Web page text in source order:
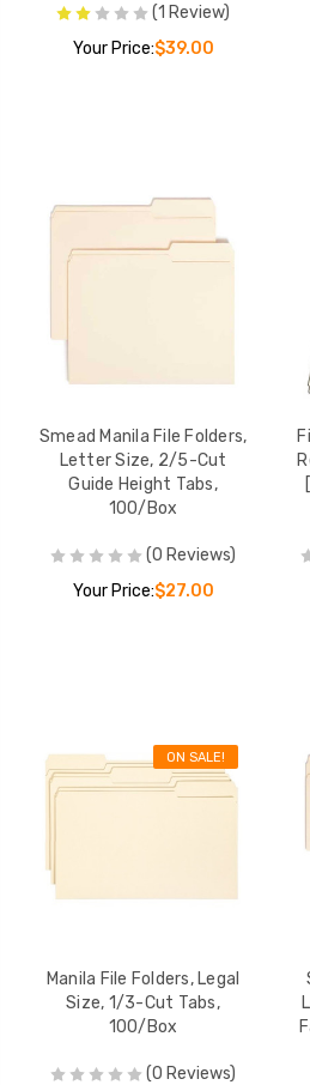
(1 Review)
Your Price:$39.00
Smead Manila File Folders,
Letter Size, 2/5-Cut
Guide Height Tabs,
100/Box
(0 Reviews)
Your Price:$27.00
ON SALE!
Manila File Folders, Legal
Size, 1/3-Cut Tabs,
100/Box
(0 Reviews)